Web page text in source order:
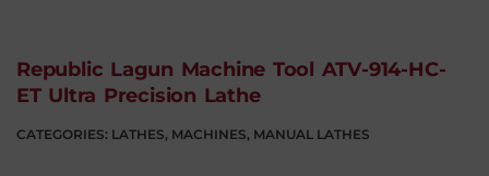
Republic Lagun Machine Tool ATV-914-HC-
ET Ultra Precision Lathe
CATEGORIES: LATHES, MACHINES, MANUAL LATHES